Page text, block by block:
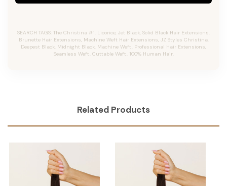
SEARCH TAGS: The Christina #1, Licorice, Jet Black, Solid Black Hair Extensions,
Brunette Hair Extensions, Machine Weft Hair Extensions, JZ Styles Christina,
Deepest Black, Midnight Black, Machine Weft, Professional Hair Extensions,
Seamless Weft, Cuttable Weft, 100% Human Hair.
Related Products